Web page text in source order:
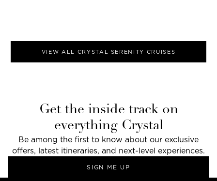
VIEW ALL CRYSTAL SERENITY CRUISES
Get the inside track on
everything Crystal
Be among the first to know about our exclusive
offers, latest itineraries, and next-level experiences.
SIGN ME UP